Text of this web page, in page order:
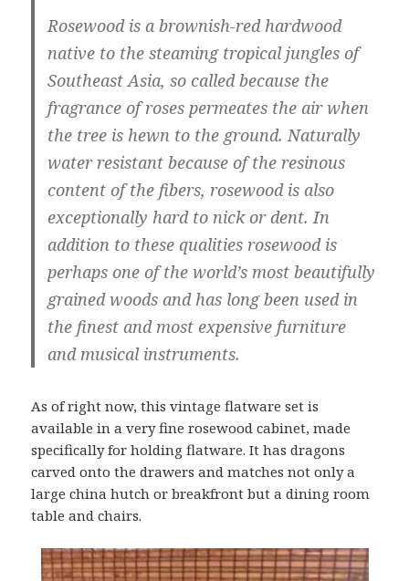
Rosewood is a brownish-red hardwood
native to the steaming tropical jungles of
Southeast Asia, so called because the
fragrance of roses permeates the air when
the tree is hewn to the ground. Naturally
water resistant because of the resinous
content of the fibers, rosewood is also
exceptionally hard to nick or dent. In
addition to these qualities rosewood is
perhaps one of the world’s most beautifully
grained woods and has long been used in
the finest and most expensive furniture
and musical instruments.
As of right now, this vintage flatware set is
available in a very fine rosewood cabinet, made
specifically for holding flatware. It has dragons
carved onto the drawers and matches not only a
large china hutch or breakfront but a dining room
table and chairs.